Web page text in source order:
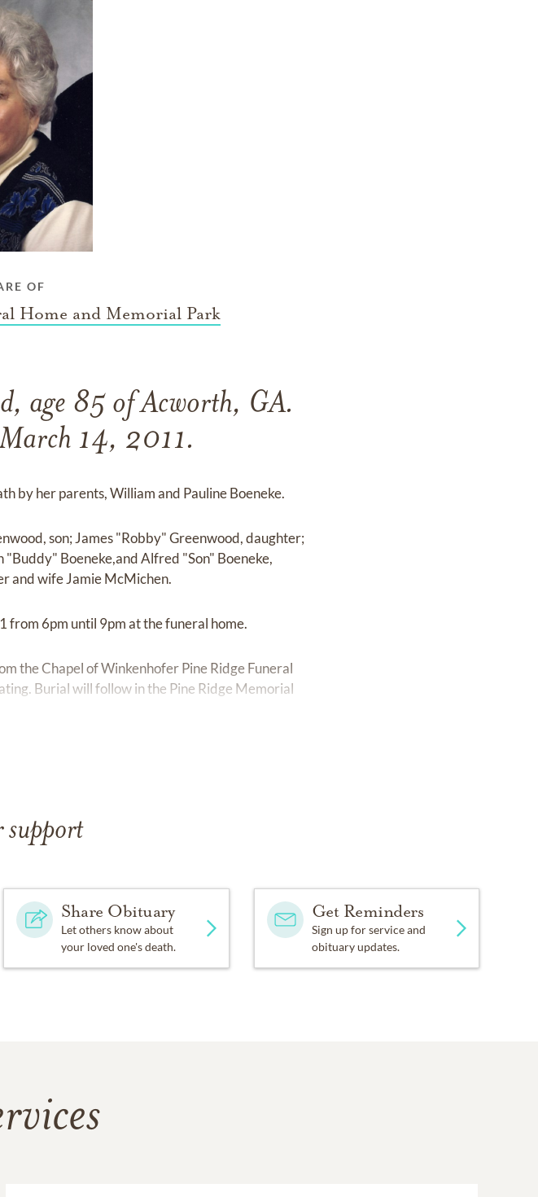
OF
Home and Memorial Park
age 85 of Acworth, GA.
14, 2011.
by her parents, William and Pauline Boeneke.
son; James "Robby" Greenwood, daughter;
Boeneke,and Alfred "Son" Boeneke,
and wife Jamie McMichen.
6pm until 9pm at the funeral home.
the Chapel of Winkenhofer Pine Ridge Funeral
Burial will follow in the Pine Ridge Memorial
support
Share Obituary
Let others know about
your loved one's death.
Get Reminders
Sign up for service and
obituary updates.